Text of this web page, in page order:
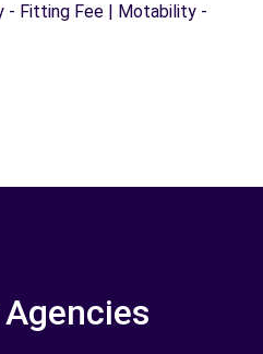
- Fitting Fee | Motability -